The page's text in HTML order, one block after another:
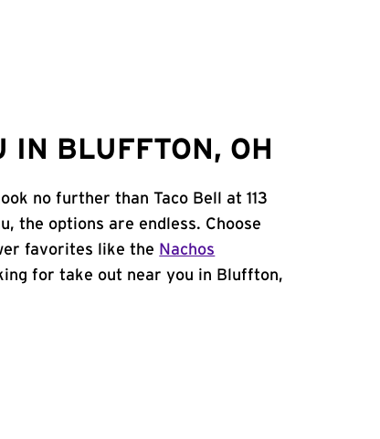
IN BLUFFTON, OH
no further than Taco Bell at 113
the options are endless. Choose
favorites like the Nachos
for take out near you in Bluffton,